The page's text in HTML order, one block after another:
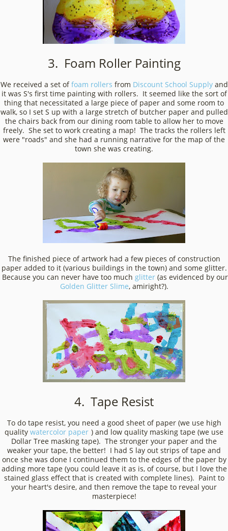
3. Foam Roller Painting
We received a set offoam rollers from Discount School Supplyand
it was S's first time painting with rollers. It seemed like the sort of
thing that necessitated a large piece of paper and some room to
walk, so I set S up with a large stretch of butcher paper and pulled
the chairs back from our dining room table to allow her to move
freely. She set to work creating a map! The tracks the rollers left
were "roads" and she had a running narrative for the map of the
town she was creating.
The finished piece of artwork had a few pieces of construction
paper added to it (various buildings in the town) and some glitter.
Because you can never have too much glitter (as evidenced by our
Golden Glitter Slime, amiright?).
4. Tape Resist
To do tape resist, you need a good sheet of paper (we use high
qualitywatercolor paper ) and low quality masking tape (we use
Dollar Tree masking tape). The stronger your paper and the
weaker your tape, the better! I had S lay out strips of tape and
once she was done I continued them to the edges of the paper by
adding more tape (you could leave it as is, of course, but I love the
stained glass effect that is created with complete lines). Paint to
your heart's desire, and then remove the tape to reveal your
masterpiece!